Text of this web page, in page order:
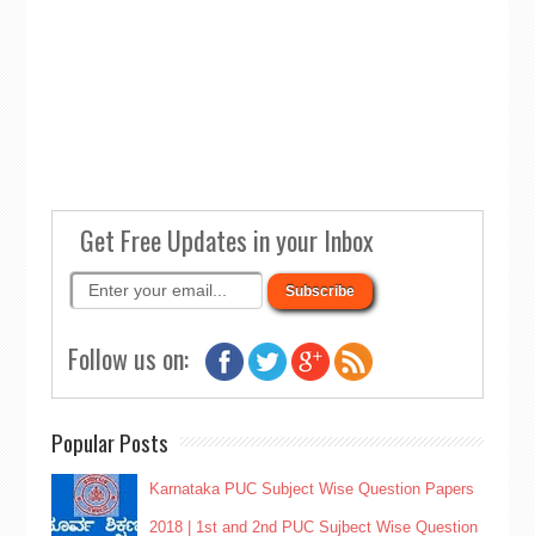
Get Free Updates in your Inbox
Follow us on:
Popular Posts
Karnataka PUC Subject Wise Question Papers
2018 | 1st and 2nd PUC Sujbect Wise Question